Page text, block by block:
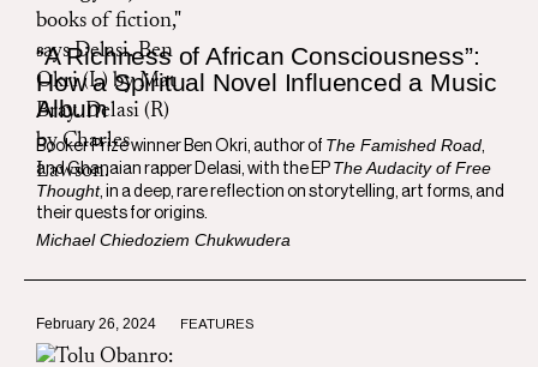
“A Richness of African Consciousness”:
How a Spiritual Novel Influenced a Music
Album
Booker Prize winner Ben Okri, author of The Famished Road,
and Ghanaian rapper Delasi, with the EP The Audacity of Free
Thought, in a deep, rare reflection on storytelling, art forms, and
their quests for origins.
Michael Chiedoziem Chukwudera
February 26, 2024 FEATURES